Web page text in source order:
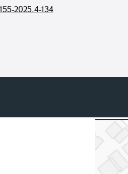
2025.4-134